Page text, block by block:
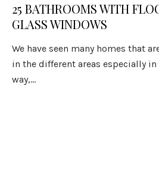
25 BATHROOMS WITH
GLASS WINDOWS
We have seen many homes that
in the different areas especially
way,...